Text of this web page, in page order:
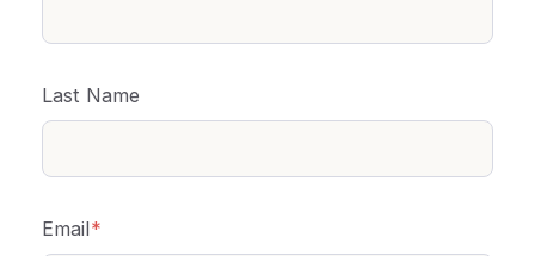
Last Name
Email*